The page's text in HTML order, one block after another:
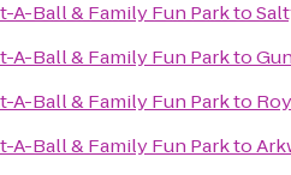
A-Ball & Family Fun Parkto
A-Ball & Family Fun Parkto
A-Ball & Family Fun Parkto
A-Ball & Family Fun Parkto